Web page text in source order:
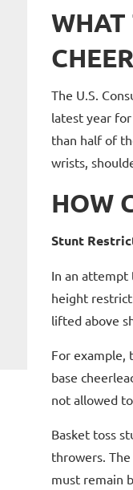
WHAT
The U.S.
latest year
than half of
wrists,
HOW
Stunt
In an attempt
height
lifted above
For example,
base
not allowed
Basket toss
throwers.
must remain